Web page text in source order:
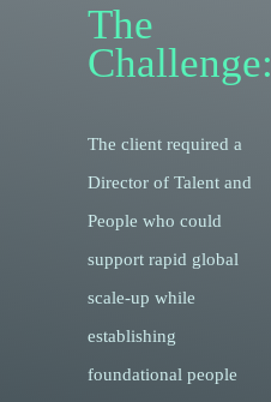
The
Challenge:
The client required a
Director of Talent and
People who could
support rapid global
scale-up while
establishing
foundational people